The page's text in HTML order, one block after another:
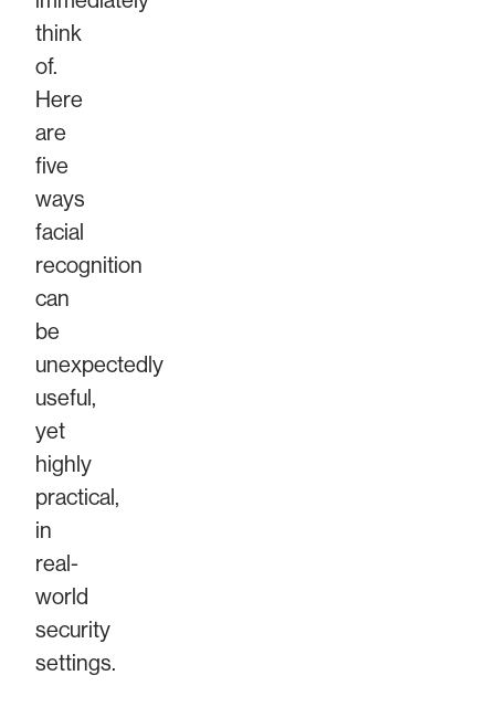
think
of.
Here
are
five
ways
facial
recognition
can
be
unexpectedly
useful,
yet
highly
practical,
in
real-
world
security
settings.